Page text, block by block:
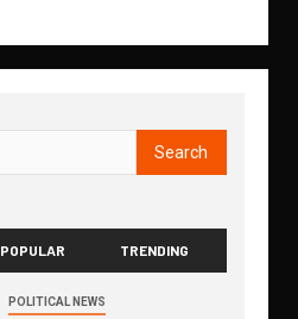
POPULAR TRENDING
POLITICAL NEWS